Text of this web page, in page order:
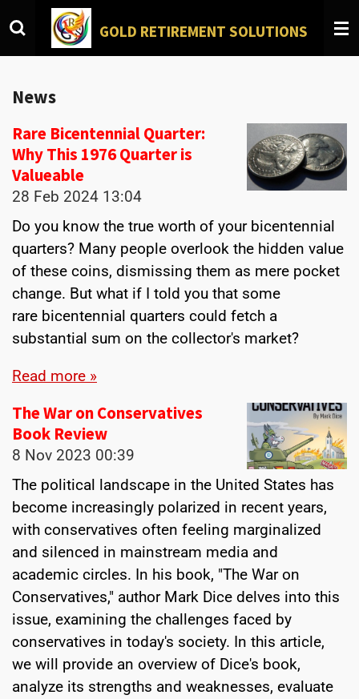
Skip
GOLD RETIREMENT SOLUTIONS
News
Rare Bicentennial Quarter:
Why This 1976 Quarter is
Valueable
28 Feb 2024 13:04
Do you know the true worth of your bicentennial
quarters? Many people overlook the hidden value
of these coins, dismissing them as mere pocket
change. But what if I told you that some
rare bicentennial quarters could fetch a
substantial sum on the collector's market?
Read more »
The War on Conservatives
Book Review
8 Nov 2023 00:39
The political landscape in the United States has
become increasingly polarized in recent years,
with conservatives often feeling marginalized
and silenced in mainstream media and
academic circles. In his book, "The War on
Conservatives," author Mark Dice delves into this
issue, examining the challenges faced by
conservatives in today's society. In this article,
we will provide an overview of Dice's book,
analyze its strengths and weaknesses, evaluate